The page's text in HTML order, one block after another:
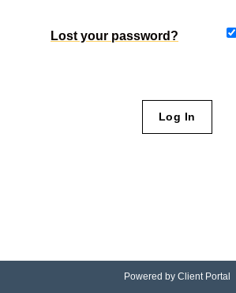
Lost your password?
Powered by Client Portal